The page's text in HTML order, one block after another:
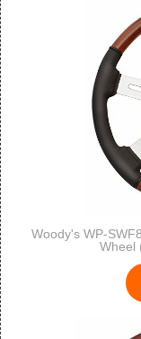
Woody's WP-
Wheel